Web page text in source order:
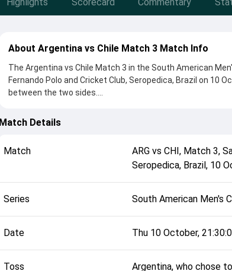
About Argentina vs Chile Match 3 Match Info
The Argentina vs Chile Match 3 in the South American
Fernando Polo and Cricket Club, Seropedica, Brazil on 10
between the two sides.
winning the toss, Argentina, who chose to bat, setting
This match info page provides complete details such as
officials, team squads and overall match summary from
2024, helping fans quickly understand how the match
Match Details
Match ARG vsCHI, Match 3,
Seropedica, Brazil, 10
Series South American Men's
Date Thu 10 October,
Toss Argentina, who chose